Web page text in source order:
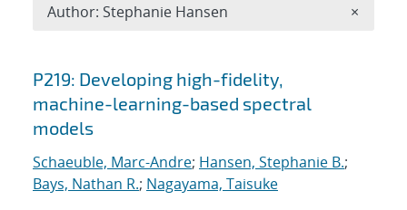
Search results
P219: Developing high-fidelity,
machine-learning-based spectral
models
Schaeuble, Marc-Andre; Hansen, Stephanie B.;
Bays, Nathan R.; Nagayama, Taisuke
Author: Stephanie Hansen ×